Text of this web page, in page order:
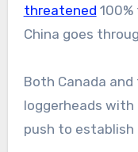
threatened
China goes
Both Canada
loggerheads with
push to establish